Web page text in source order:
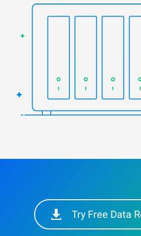
Try Free Data